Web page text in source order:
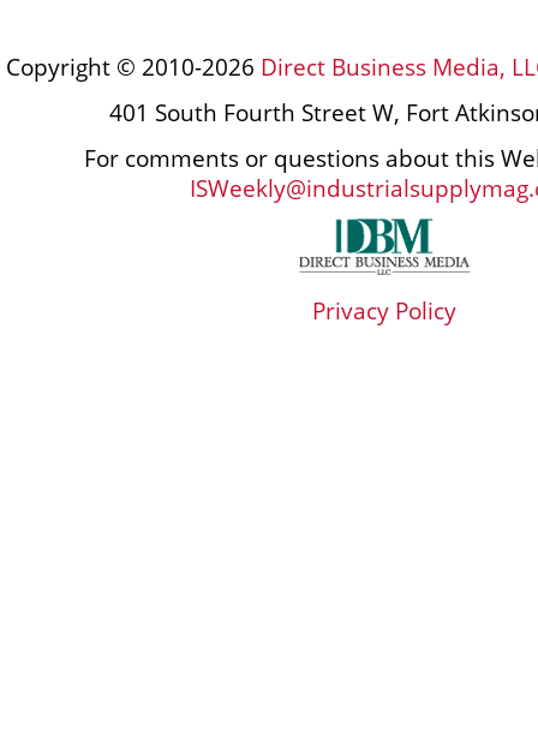
Copyright © 2010-2026 Direct Business Media,
401 South Fourth Street W, Fort
For comments or questions about this
Privacy Policy